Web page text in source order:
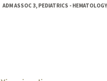
ADM ASSOC 3, PEDIATRICS -